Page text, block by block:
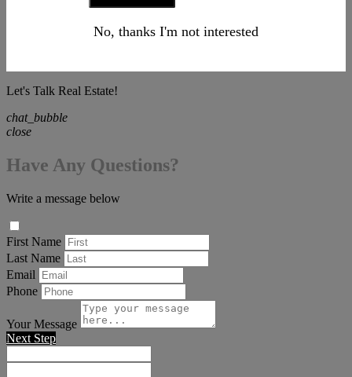
No, thanks I'm not interested
Let's Talk Real Estate!
chat_bubble
close
Have Any Questions?
Write a message below
First Name
Last Name
Email
Phone
Your Message
Next Step